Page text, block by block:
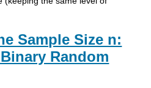
Sample Size n:
Random